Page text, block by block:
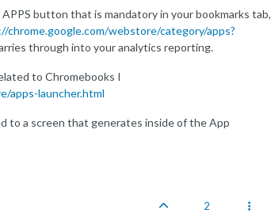
button that is mandatory in your bookmarks tab,
chrome.google.com/webstore/category/apps?
through into your analytics reporting.
to Chromebooks I
apps-launcher.html
to a screen that generates inside of the App
2